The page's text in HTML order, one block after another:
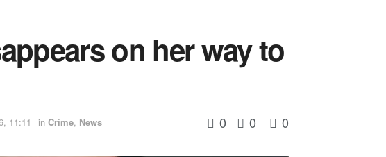
on her way to
11:11 in Crime, News 0 0 0